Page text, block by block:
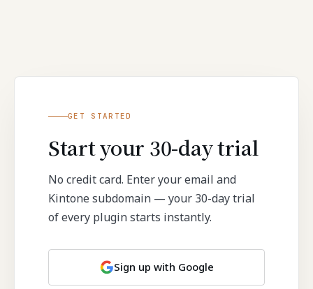
GET STARTED
Start your 30-day trial
No credit card. Enter your email and
Kintone subdomain — your 30-day trial
of every plugin starts instantly.
Sign up with Google